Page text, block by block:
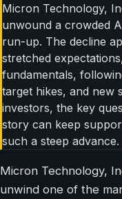
Micron Technology,
unwound a crowded
run-up. The decline
stretched
fundamentals,
target hikes, and new
investors, the key
story can keep
such a steep advance.
Micron Technology,
unwind one of the